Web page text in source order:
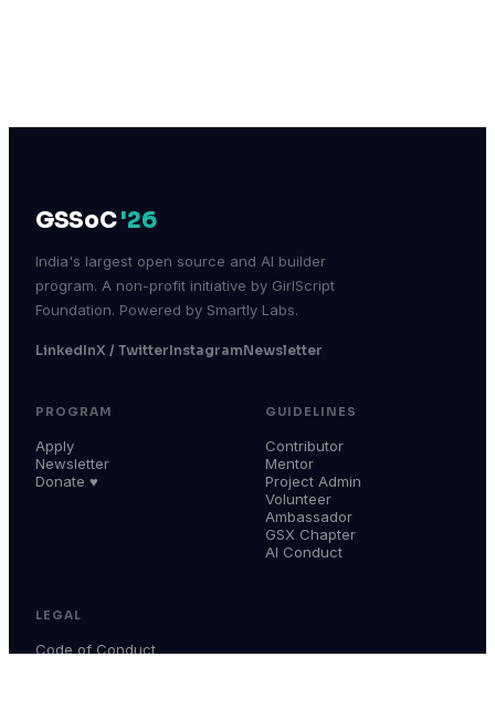
GSSoC'26
India's largest open source and AI builder
program. A non-profit initiative by GirlScript
Foundation. Powered by Smartly Labs.
LinkedInX / TwitterInstagramNewsletter
PROGRAM
Apply
Newsletter
Donate ♥
GUIDELINES
Contributor
Mentor
Project Admin
Volunteer
Ambassador
GSX Chapter
AI Conduct
LEGAL
Code of Conduct